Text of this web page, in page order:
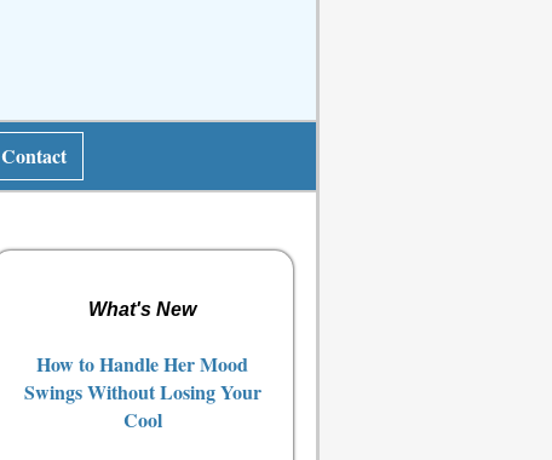
Contact
What's New
How to Handle Her Mood
Swings Without Losing Your
Cool